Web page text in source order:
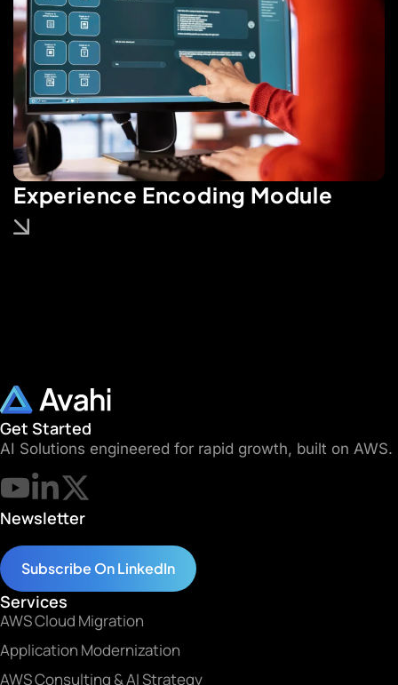
Experience Encoding Module
Get Started
AI Solutions engineered for rapid growth, built on AWS.
Newsletter
Subscribe On LinkedIn
Services
AWS Cloud Migration
Application Modernization
AWS Consulting & AI Strategy